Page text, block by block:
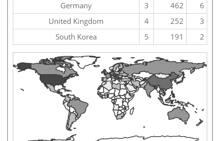
Germany
3 462
6
United Kingdom
4 252
3
South Korea
5 191 2